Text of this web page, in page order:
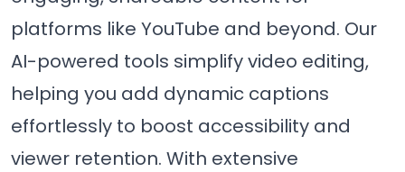
platforms like YouTube and beyond. Our
AI-powered tools simplify video editing,
helping you add dynamic captions
effortlessly to boost accessibility and
viewer retention. With extensive